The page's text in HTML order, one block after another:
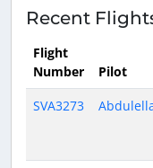
Recent
Flight
Number
Pilot
SVA3273